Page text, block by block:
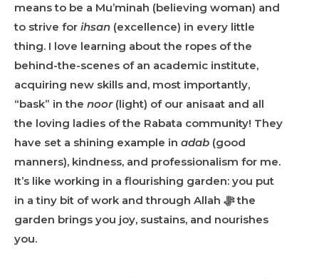
means to be a Mu’minah (believing woman) and
to strive for ihsan (excellence) in every little
thing. I love learning about the ropes of the
behind-the-scenes of an academic institute,
acquiring new skills and, most importantly,
“bask” in the noor(light) of our anisaat and all
the loving ladies of the Rabata community! They
have set a shining example in adab (good
manners), kindness, and professionalism for me.
It’s like working in a flourishing garden: you put
in a tiny bit of work and through Allah ﷻ the
garden brings you joy, sustains, and nourishes
you.